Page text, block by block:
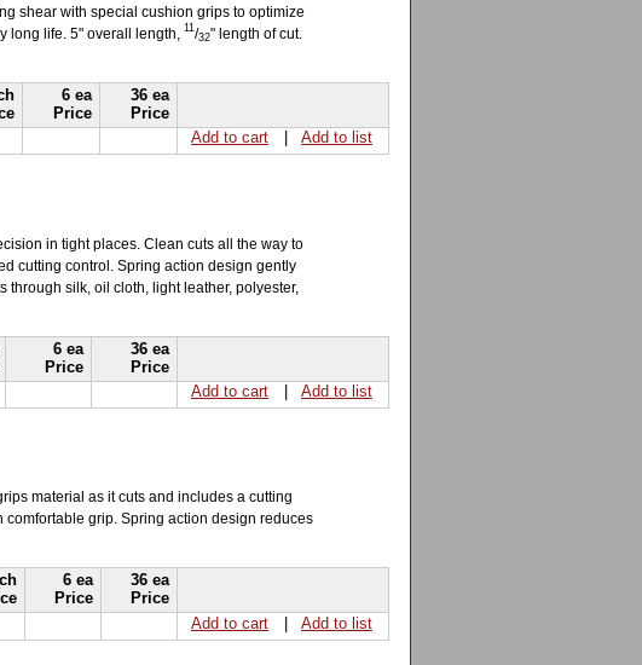
shear with special cushion grips to optimize
long life. 5" overall length,
11/32" length of cut.
6 ea
Price
36 ea
Price
Add to cart Add to list
in tight places. Clean cuts all the way to
cutting control. Spring action design gently
silk, oil cloth, light leather, polyester,
6 ea
Price
36 ea
Price
Add to cart Add to list
material as it cuts and includes a cutting
grip. Spring action design reduces
6 ea
Price
36 ea
Price
Add to cart Add to list